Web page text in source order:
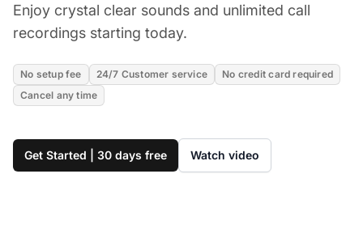
Enjoy crystal clear sounds and unlimited call
recordings starting today.
No setup fee 24/7 Customer service
No credit card required
Cancel any time
Get Started | 30 days free Watch video